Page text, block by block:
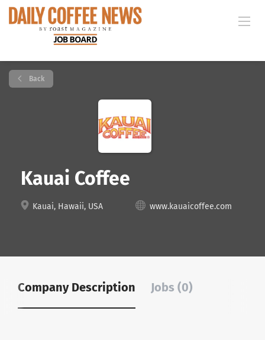
Back
Kauai Coffee
Kauai, Hawaii, USA www.kauaicoffee.com
Company Description Jobs (0)